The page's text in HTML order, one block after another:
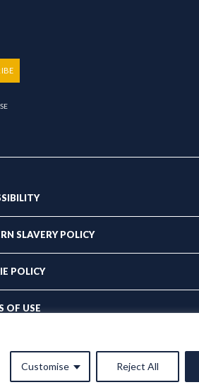
Customise Reject All
SLAVERY POLICY
POLICY
OF USE